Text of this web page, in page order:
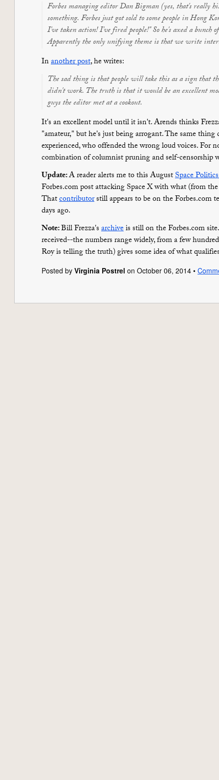
Forbes managing editor Dan Bigman (yes, that's really
something. Forbes just got sold to some people in Hong
I've taken action! I've fired people!" So he's axed a
Apparently the only unifying theme is that we write
Inanother post, he writes:
The sad thing is that people will take this as a sign that
didn't work. The truth is that it would be an excellent
guys the editor met at a cookout.
It's an excellent model until it isn't. Arends thinks
"amateur," but he's just being arrogant. The same
experienced, who offended the wrong loud voices. For
combination of columnist pruning and self-censorship
Update:A reader alerts me to this AugustSpace
Forbes.com post attacking Space X with what (from
Thatcontributorstill appears to be on the Forbes.com
days ago.
Note:Bill Frezza'sarchiveis still on the Forbes.com
received--the numbers range widely, from a few
Roy is telling the truth) gives some idea of what
Posted by Virginia Postrel on October 06, 2014 •